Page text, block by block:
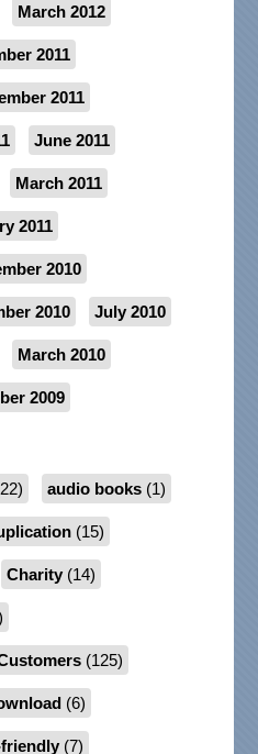
March 2012
2011
2011
June 2011
March 2011
2011
2010
2010 July 2010
March 2010
2009
audio books(1)
(15)
Charity(14)
(125)
(6)
friendly(7)